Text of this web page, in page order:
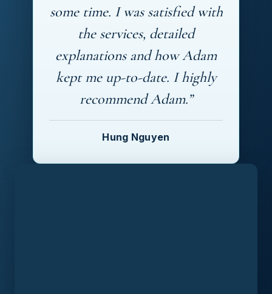
some time. I was satisfied with
the services, detailed
explanations and how Adam
kept me up-to-date. I highly
recommend Adam.”
Hung Nguyen